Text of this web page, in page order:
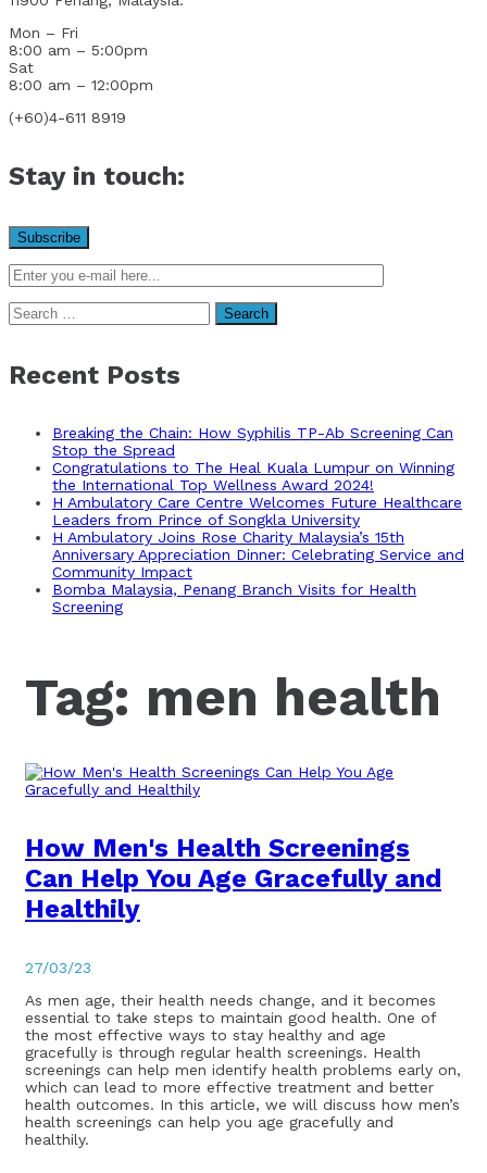
Mon – Fri
8:00 am – 5:00pm
Sat
8:00 am – 12:00pm
(+60)4-611 8919
Stay in touch:
Search
for:
Recent Posts
Breaking the Chain: How Syphilis TP-Ab Screening Can
Stop the Spread
Congratulations to The Heal Kuala Lumpur on Winning
the International Top Wellness Award 2024!
H Ambulatory Care Centre Welcomes Future Healthcare
Leaders from Prince of Songkla University
H Ambulatory Joins Rose Charity Malaysia’s 15th
Anniversary Appreciation Dinner: Celebrating Service and
Community Impact
Bomba Malaysia, Penang Branch Visits for Health
Screening
Tag: men health
How Men's Health Screenings
Can Help You Age Gracefully and
Healthily
27/03/23
As men age, their health needs change, and it becomes
essential to take steps to maintain good health. One of
the most effective ways to stay healthy and age
gracefully is through regular health screenings. Health
screenings can help men identify health problems early on,
which can lead to more effective treatment and better
health outcomes. In this article, we will discuss how men’s
health screenings can help you age gracefully and
healthily.